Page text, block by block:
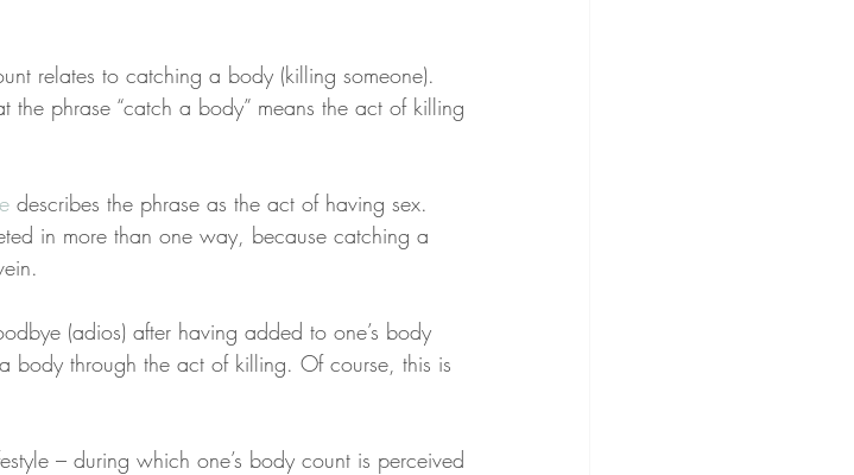
relates to catching a body (killing someone).
the phrase “catch a body” means the act of killing
describes the phrase as the act of having sex.
in more than one way, because catching a
(adios) after having added to one’s body
body through the act of killing. Of course, this is
– during which one’s body count is perceived